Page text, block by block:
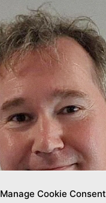
Manage Cookie Consent